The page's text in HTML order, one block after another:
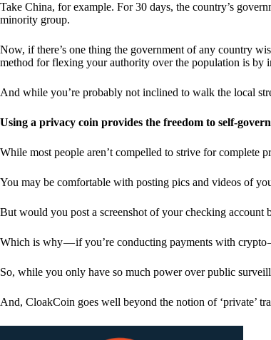
Take China, for example. For 30 days, the country’s
minority group.
Now, if there’s one thing the government of any country
method for flexing your authority over the population is by
And while you’re probably not inclined to walk the local
Using a privacy coin provides the freedom to self-
While most people aren’t compelled to strive for complete
You may be comfortable with posting pics and videos of
But would you post a screenshot of your checking account
Which is why — if you’re conducting payments with crypto
So, while you only have so much power over public
And, CloakCoin goes well beyond the notion of ‘private’